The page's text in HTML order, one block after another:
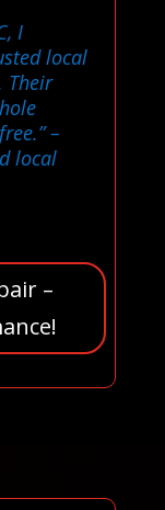
I
local
Their
–
local
–